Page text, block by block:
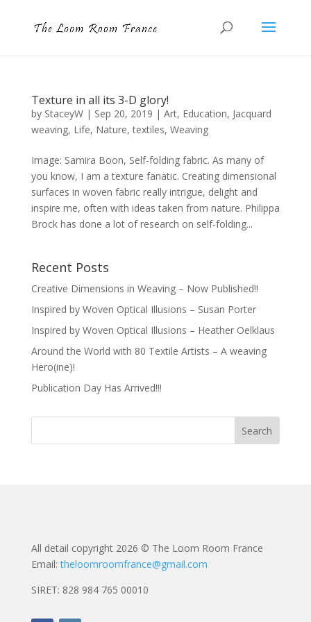
Texture in all its 3-D glory!
by StaceyW| Sep 20, 2019 | Art, Education, Jacquard
weaving, Life, Nature,textiles, Weaving
Image: Samira Boon, Self-folding fabric. As many of
you know, I am a texture fanatic. Creating dimensional
surfaces in woven fabric really intrigue, delight and
inspire me, often with ideas taken from nature. Philippa
Brock has done a lot of research on self-folding...
Recent Posts
Creative Dimensions in Weaving – Now Published!!
Inspired by Woven Optical Illusions – Susan Porter
Inspired by Woven Optical Illusions – Heather Oelklaus
Around the World with 80 Textile Artists – A weaving
Hero(ine)!
Publication Day Has Arrived!!!
All detail copyright 2026 © The Loom Room France
Email:theloomroomfrance@gmail.com
SIRET: 828 984 765 00010